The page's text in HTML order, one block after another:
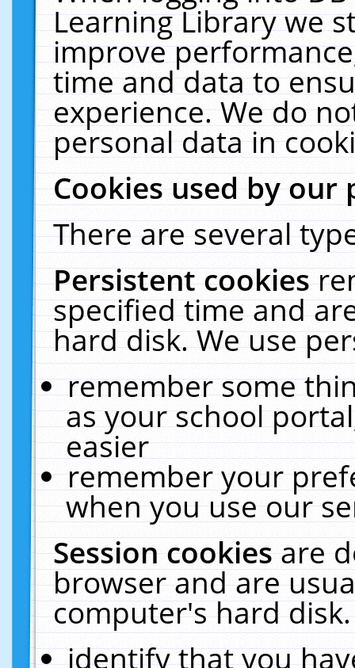
Learning Library we
improve
time and data to
experience. We do
personal data in
Cookies used by our
There are several
Persistent cookies
specified time and
hard disk. We use
remember some
as your school
easier
remember your
when you use our
Session cookiesare
browser and are
computer's hard
identify that you